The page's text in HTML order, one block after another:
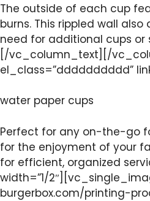
The outside of each cup
burns. This rippled wall
need for additional cups or
[/vc_column_text][/
el_class=”dddddddddd”
water paper cups
Perfect for any on-the-go
for the enjoyment of your
for efficient, organized
width=”1/
burgerbox.com/printing-